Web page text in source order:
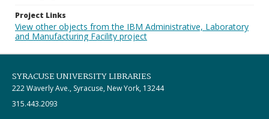
Project Links
View other objects from the IBM Administrative, Laboratory
and Manufacturing Facility project
SYRACUSE UNIVERSITY LIBRARIES
222 Waverly Ave., Syracuse, New York, 13244
315.443.2093